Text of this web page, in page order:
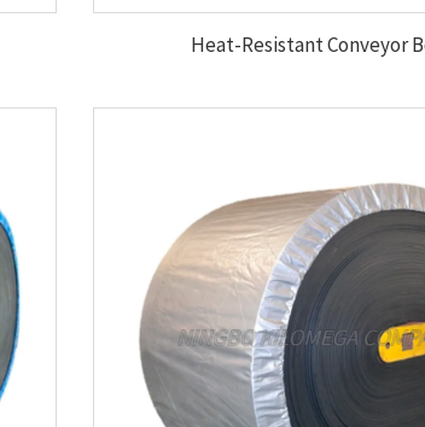
Heat-Resistant Conveyor